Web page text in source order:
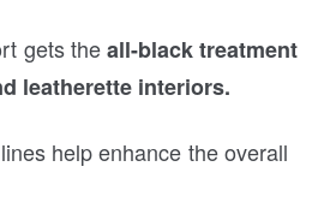
gets theall-black treatment
leatherette interiors.
help enhance the overall